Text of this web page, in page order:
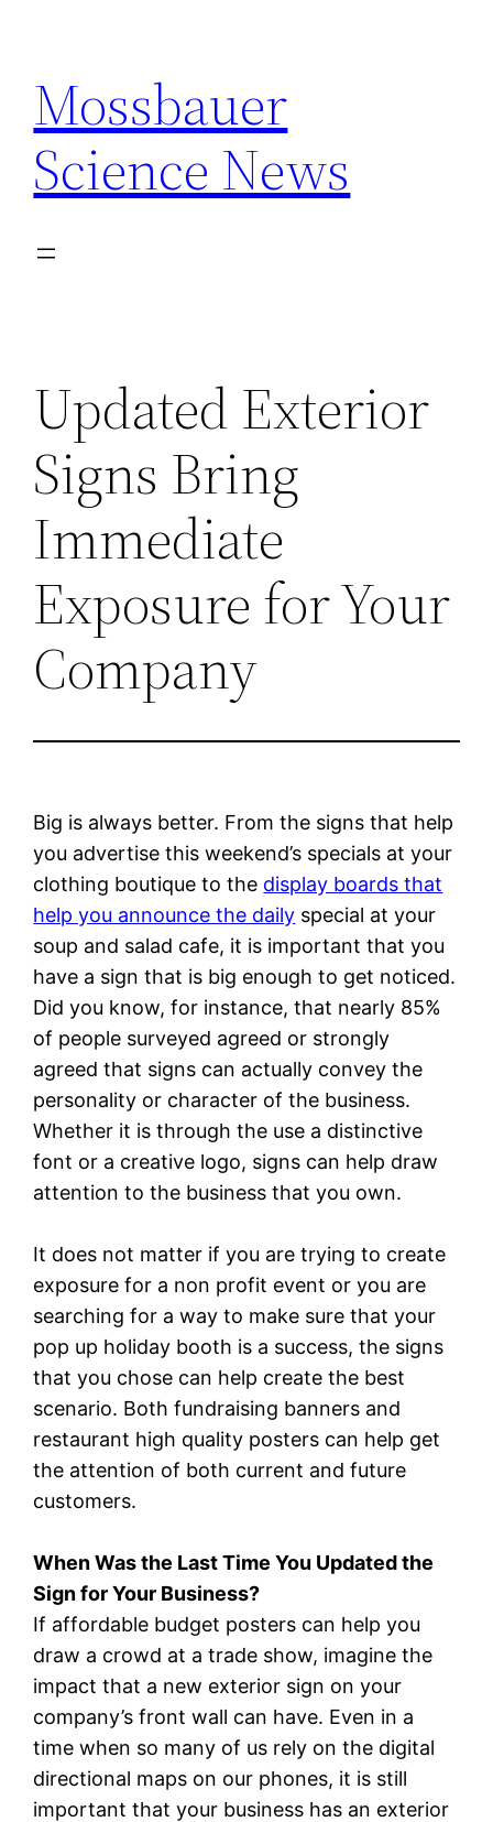
content
Mossbauer
Science News
Updated Exterior
Signs Bring
Immediate
Exposure for Your
Company
Big is always better. From the signs that help
you advertise this weekend’s specials at your
clothing boutique to the display boards that
help you announce the daily special at your
soup and salad cafe, it is important that you
have a sign that is big enough to get noticed.
Did you know, for instance, that nearly 85%
of people surveyed agreed or strongly
agreed that signs can actually convey the
personality or character of the business.
Whether it is through the use a distinctive
font or a creative logo, signs can help draw
attention to the business that you own.
It does not matter if you are trying to create
exposure for a non profit event or you are
searching for a way to make sure that your
pop up holiday booth is a success, the signs
that you chose can help create the best
scenario. Both fundraising banners and
restaurant high quality posters can help get
the attention of both current and future
customers.
When Was the Last Time You Updated the
Sign for Your Business?
If affordable budget posters can help you
draw a crowd at a trade show, imagine the
impact that a new exterior sign on your
company’s front wall can have. Even in a
time when so many of us rely on the digital
directional maps on our phones, it is still
important that your business has an exterior